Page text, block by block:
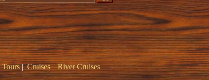
Tours|Cruises|River Cruises